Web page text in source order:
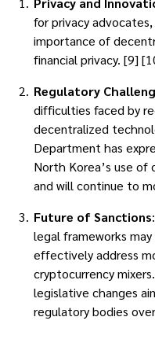
for privacy
importance of
financial privacy. [9]
Regulatory
difficulties faced by
decentralized
Department has
North Korea’s use of
and will continue to
Future of Sanctions
legal frameworks
effectively address
cryptocurrency
legislative changes
regulatory bodies